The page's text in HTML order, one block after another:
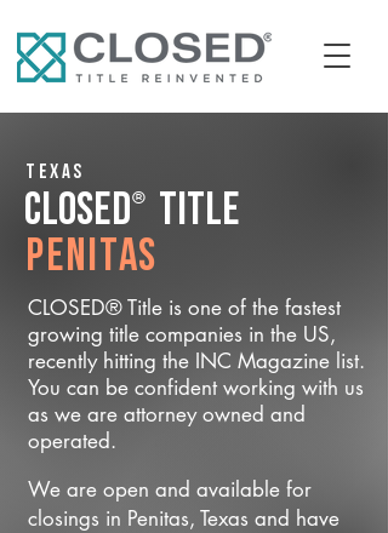
Texas
CLOSED® Title
Penitas
CLOSED® Title is one of the fastest
growing title companies in the US,
recently hitting the INC Magazine list.
You can be confident working with us
as we are attorney owned and
operated.
We are open and available for
closings in Penitas, Texas and have